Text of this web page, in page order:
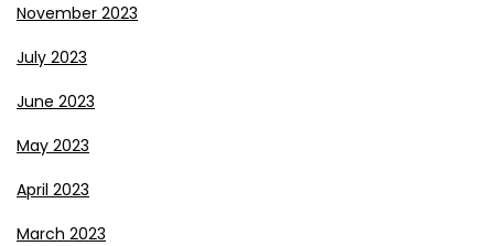
November 2023
July 2023
June 2023
May 2023
April 2023
March 2023